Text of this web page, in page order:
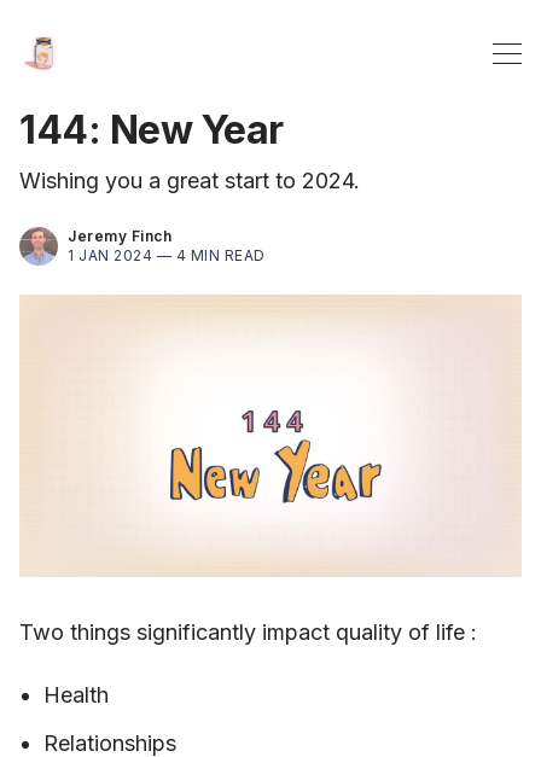
144: New Year
Wishing you a great start to 2024.
Jeremy Finch
1 JAN 2024 — 4 MIN READ
Two things significantly impact quality of life :
Health
Relationships